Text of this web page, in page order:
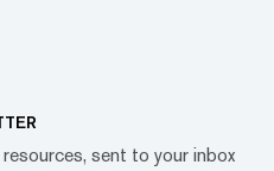
sent to your inbox